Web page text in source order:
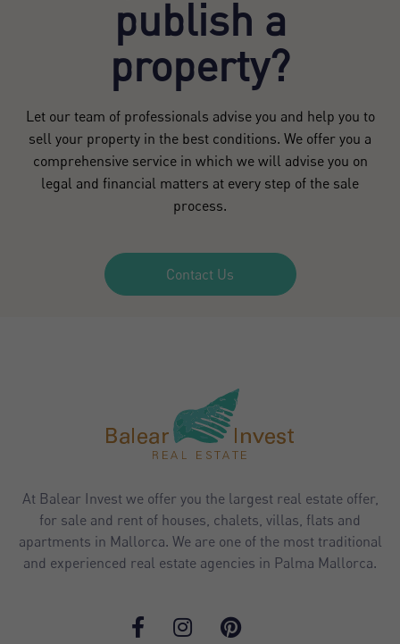
publish a
property?
Let our team of professionals advise you and help you to
sell your property in the best conditions. We offer you a
comprehensive service in which we will advise you on
legal and financial matters at every step of the sale
process.
Contact Us
At Balear Invest we offer you the largest real estate offer,
for sale and rent of houses, chalets, villas, flats and
apartments in Mallorca. We are one of the most traditional
and experienced real estate agencies in Palma Mallorca.